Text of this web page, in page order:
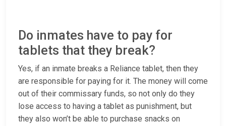
Do inmates have to pay for
tablets that they break?
Yes, if an inmate breaks a Reliance tablet, then they
are responsible for paying for it. The money will come
out of their commissary funds, so not only do they
lose access to having a tablet as punishment, but
they also won’t be able to purchase snacks on